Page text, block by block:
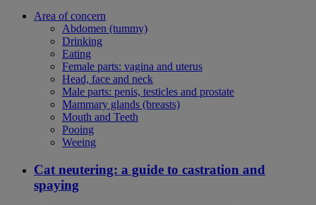
Area of concern
Abdomen (tummy)
Drinking
Eating
Female parts: vagina and uterus
Head, face and neck
Male parts: penis, testicles and prostate
Mammary glands (breasts)
Mouth and Teeth
Pooing
Weeing
Cat neutering: a guide to castration and
spaying